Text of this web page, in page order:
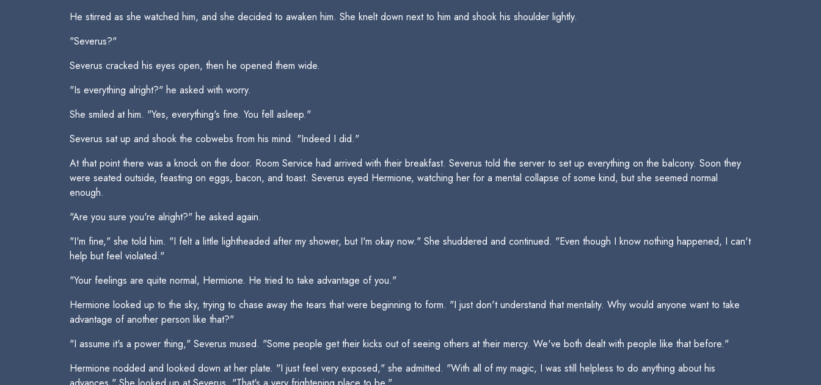
He stirred as she watched him, and she decided to awaken him. She knelt down next to him and shook his shoulder lightly.
"Severus?"
Severus cracked his eyes open, then he opened them wide.
"Is everything alright?" he asked with worry.
She smiled at him. "Yes, everything's fine. You fell asleep."
Severus sat up and shook the cobwebs from his mind. "Indeed I did."
At that point there was a knock on the door. Room Service had arrived with their breakfast. Severus told the server to set up everything on the balcony. Soon they
were seated outside, feasting on eggs, bacon, and toast. Severus eyed Hermione, watching her for a mental collapse of some kind, but she seemed normal
enough.
"Are you sure you're alright?" he asked again.
"I'm fine," she told him. "I felt a little lightheaded after my shower, but I'm okay now." She shuddered and continued. "Even though I know nothing happened, I can't
help but feel violated."
"Your feelings are quite normal, Hermione. He tried to take advantage of you."
Hermione looked up to the sky, trying to chase away the tears that were beginning to form. "I just don't understand that mentality. Why would anyone want to take
advantage of another person like that?"
"I assume it's a power thing," Severus mused. "Some people get their kicks out of seeing others at their mercy. We've both dealt with people like that before."
Hermione nodded and looked down at her plate. "I just feel very exposed," she admitted. "With all of my magic, I was still helpless to do anything about his